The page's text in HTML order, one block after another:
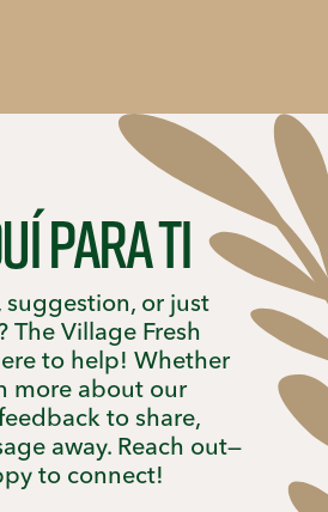
para ti
suggestion, or just
The Village Fresh
to help! Whether
more about our
to share,
away. Reach out—
to connect!